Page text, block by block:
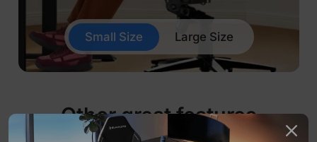
Small Size Large Size
Other great features